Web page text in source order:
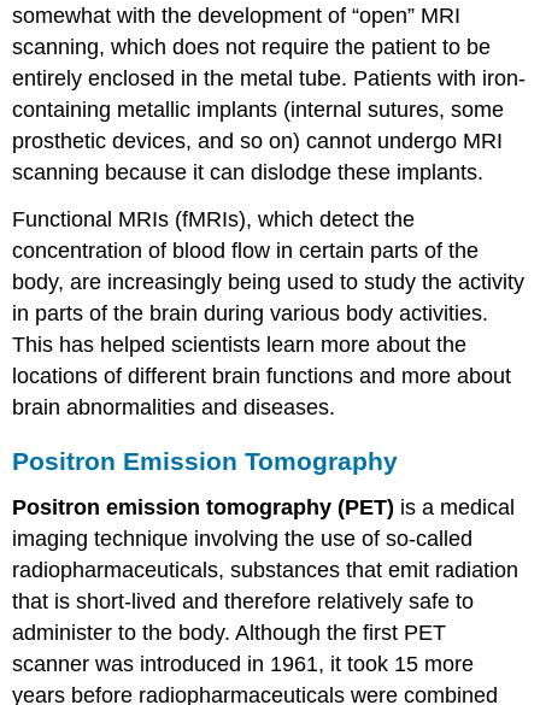
somewhat with the development of “open” MRI
scanning, which does not require the patient to be
entirely enclosed in the metal tube. Patients with iron-
containing metallic implants (internal sutures, some
prosthetic devices, and so on) cannot undergo MRI
scanning because it can dislodge these implants.
Functional MRIs (fMRIs), which detect the
concentration of blood flow in certain parts of the
body, are increasingly being used to study the activity
in parts of the brain during various body activities.
This has helped scientists learn more about the
locations of different brain functions and more about
brain abnormalities and diseases.
Positron Emission Tomography
Positron emission tomography (PET) is a medical
imaging technique involving the use of so-called
radiopharmaceuticals, substances that emit radiation
that is short-lived and therefore relatively safe to
administer to the body. Although the first PET
scanner was introduced in 1961, it took 15 more
years before radiopharmaceuticals were combined